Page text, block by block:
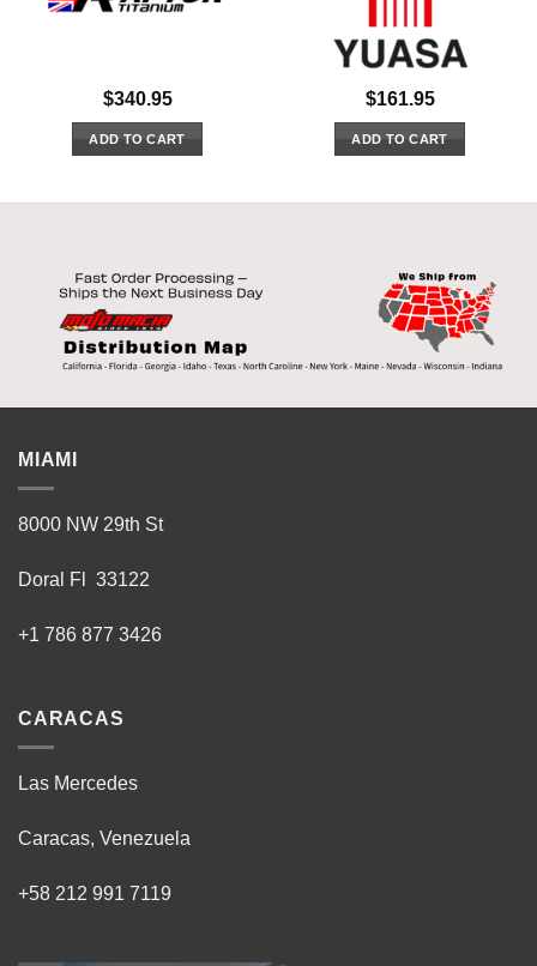
$340.95
ADD TO CART
$161.95
ADD TO CART
MIAMI
8000 NW 29th St
Doral Fl 33122
+1 786 877 3426
CARACAS
Las Mercedes
Caracas, Venezuela
+58 212 991 7119